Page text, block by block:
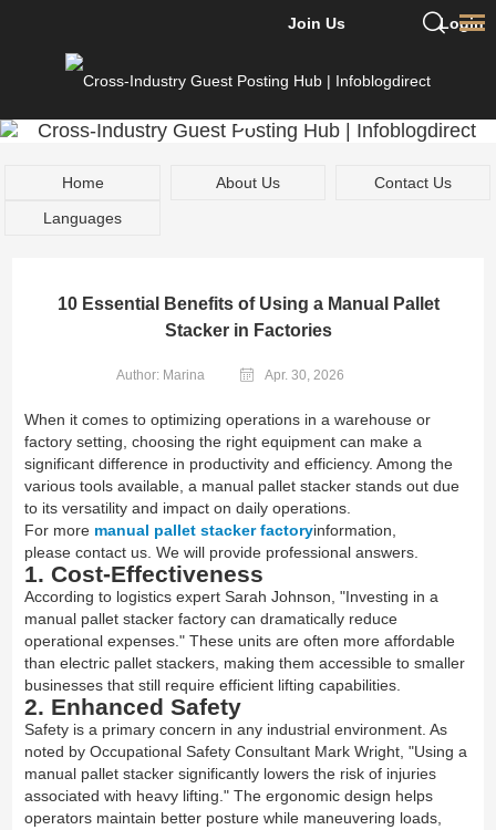
Login
Join Us
Home About Us
Contact Us
Languages
10 Essential Benefits of Using a Manual Pallet
Stacker in Factories
Author: Marina Apr. 30, 2026
When it comes to optimizing operations in a warehouse or
factory setting, choosing the right equipment can make a
significant difference in productivity and efficiency. Among the
various tools available, a manual pallet stacker stands out due
to its versatility and impact on daily operations.
For more manual pallet stacker factoryinformation,
please contact us. We will provide professional answers.
1. Cost-Effectiveness
According to logistics expert Sarah Johnson, "Investing in a
manual pallet stacker factory can dramatically reduce
operational expenses." These units are often more affordable
than electric pallet stackers, making them accessible to smaller
businesses that still require efficient lifting capabilities.
2. Enhanced Safety
Safety is a primary concern in any industrial environment. As
noted by Occupational Safety Consultant Mark Wright, "Using a
manual pallet stacker significantly lowers the risk of injuries
associated with heavy lifting." The ergonomic design helps
operators maintain better posture while maneuvering loads,